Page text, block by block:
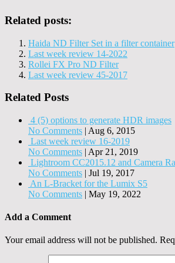
Related posts:
Haida ND Filter Set in a filter container
Last week review 14-2022
Rollei FX Pro ND Filter
Last week review 45-2017
Related Posts
4 (5) options to generate HDR images
No Comments | Aug 6, 2015
Last week review 16-2019
No Comments | Apr 21, 2019
Lightroom CC2015.12 and Camera
No Comments | Jul 19, 2017
An L-Bracket for the Lumix S5
No Comments | May 19, 2022
Add a Comment
Your email address will not be published.